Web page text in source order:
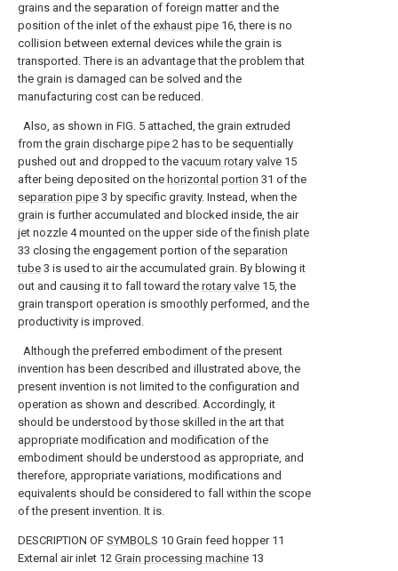
grains and the separation of foreign matter and the
position of the inlet of the exhaust pipe 16, there is no
collision between external devices while the grain is
transported. There is an advantage that the problem that
the grain is damaged can be solved and the
manufacturing cost can be reduced.
Also, as shown in FIG. 5 attached, the grain extruded
from the grain discharge pipe 2 has to be sequentially
pushed out and dropped to the vacuum rotary valve 15
after being deposited on the horizontal portion 31 of the
separation pipe 3 by specific gravity. Instead, when the
grain is further accumulated and blocked inside, the air
jet nozzle 4 mounted on the upper side of thefinish plate
33 closing the engagement portion of the separation
tube 3 is used to air the accumulated grain. By blowing it
out and causing it to fall toward the rotary valve 15, the
grain transport operation is smoothly performed, and the
productivity is improved.
Although the preferred embodiment of the present
invention has been described and illustrated above, the
present invention is not limited to the configuration and
operation as shown and described. Accordingly, it
should be understood by those skilled in the art that
appropriate modification and modification of the
embodiment should be understood as appropriate, and
therefore, appropriate variations, modifications and
equivalents should be considered to fall within the scope
of the present invention. It is.
DESCRIPTION OF SYMBOLS 10 Grain feed hopper 11
External air inlet 12 Grain processing machine 13